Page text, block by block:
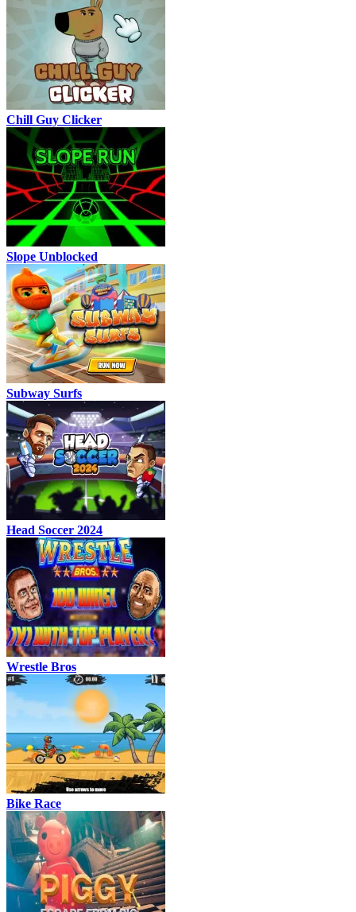
Chill Guy Clicker
Slope Unblocked
Subway Surfs
Head Soccer 2024
Wrestle Bros
Bike Race